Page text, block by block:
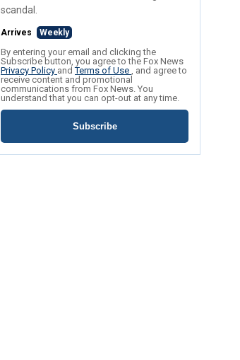
scandal.
Arrives Weekly
By entering your email and clicking the
Subscribe button, you agree to the Fox News
Privacy Policy andTerms of Use , and agree to
receive content and promotional
communications from Fox News. You
understand that you can opt-out at any time.
Subscribe